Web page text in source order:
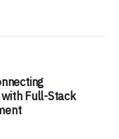
Full-Stack